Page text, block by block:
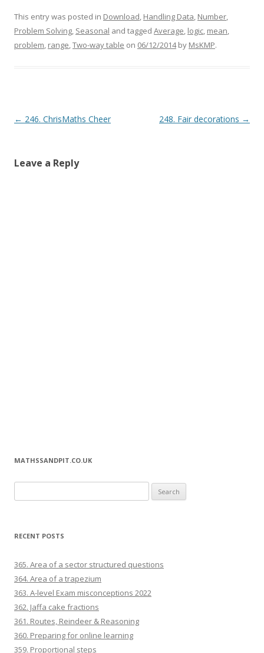
This entry was posted in Download, Handling Data, Number,
Problem Solving, Seasonal and tagged Average, logic, mean,
problem, range,Two-way table on 06/12/2014by MsKMP.
Post navigation
← 246. ChrisMaths Cheer 248. Fair decorations →
Leave a Reply
MATHSSANDPIT.CO.UK
RECENT POSTS
365. Area of a sector structured questions
364. Area of a trapezium
363. A-level Exam misconceptions 2022
362. Jaffa cake fractions
361. Routes, Reindeer & Reasoning
360. Preparing for online learning
359. Proportional steps